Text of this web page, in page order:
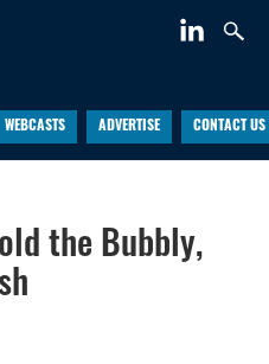
WEBCASTS ADVERTISE CONTACT US
the Bubbly,